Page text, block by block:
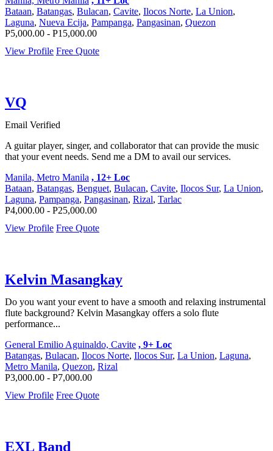
Bataan, Batangas, Bulacan, Cavite, Ilocos Norte, La Union,
Laguna, Nueva Ecija, Pampanga, Pangasinan, Quezon
P5,000.00 - P15,000.00
View Profile Free Quote
VQ
Email Verified
A guitar player, singer, and collaborator that can provide the music
that your event needs. Send me a DM to avail our services.
Manila, Metro Manila , 12+ Loc
Bataan, Batangas, Benguet, Bulacan, Cavite, Ilocos Sur, La Union,
Laguna, Pampanga, Pangasinan, Rizal, Tarlac
P4,000.00 - P25,000.00
View Profile Free Quote
Kelvin Masangkay
Do you want your event to have a smooth and relaxing instrumental
flute background? Kelvin Masangkay offers a solo flute
performance...
General Emilio Aguinaldo, Cavite , 9+ Loc
Batangas, Bulacan, Ilocos Norte, Ilocos Sur, La Union, Laguna,
Metro Manila, Quezon, Rizal
P3,000.00 - P7,000.00
View Profile Free Quote
EXL Band